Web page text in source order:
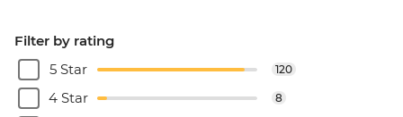
Filter by rating
5 Star
120
4 Star 8